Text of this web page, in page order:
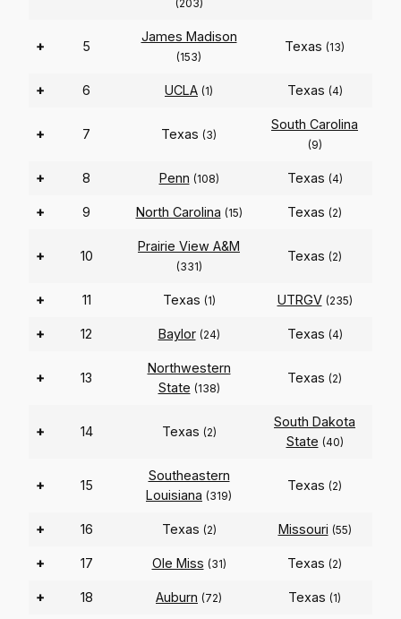
(203)
+ 5
James Madison
(153)
Texas (13)
+ 6 UCLA (1) Texas (4)
+ 7 Texas (3)
South Carolina
(9)
+ 8 Penn (108) Texas (4)
+ 9 North Carolina (15) Texas (2)
+ 10
Prairie View A&M
(331)
Texas (2)
+ 11 Texas (1) UTRGV (235)
+ 12 Baylor (24) Texas (4)
+ 13
Northwestern
State (138)
Texas (2)
+ 14 Texas (2)
South Dakota
State (40)
+ 15
Southeastern
Louisiana (319)
Texas (2)
+ 16 Texas (2) Missouri (55)
+ 17 Ole Miss (31) Texas (2)
+ 18 Auburn (72) Texas (1)